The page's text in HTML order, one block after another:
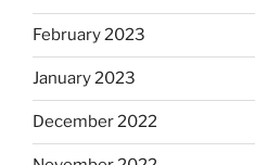
February 2023
January 2023
December 2022